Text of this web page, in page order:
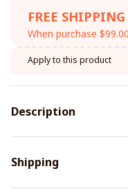
FREE SHIPPING
When purchase
Apply to this product
Description
Shipping